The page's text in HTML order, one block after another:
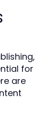
for
are